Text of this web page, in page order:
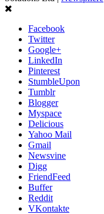
Facebook
Twitter
Google+
LinkedIn
Pinterest
StumbleUpon
Tumblr
Blogger
Myspace
Delicious
Yahoo Mail
Gmail
Newsvine
Digg
FriendFeed
Buffer
Reddit
VKontakte